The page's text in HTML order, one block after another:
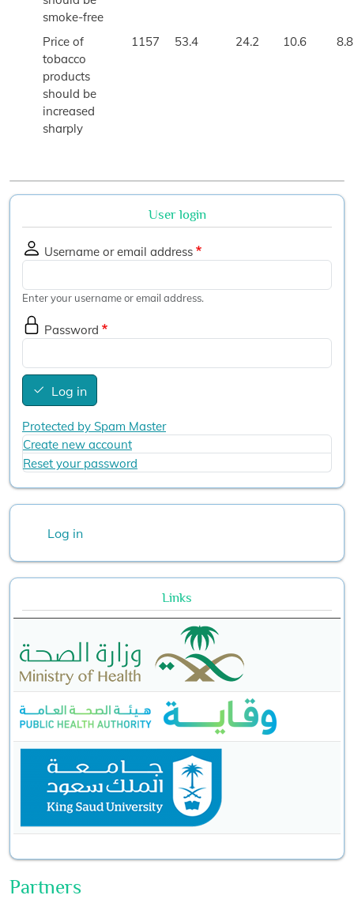
smoke-free
Price of
tobacco
products
should be
increased
sharply
1157 53.4 24.2 10.6 8.8
User login
Username or email address
Enter your username or email address.
Password
Log in
Protected by Spam Master
Create new account
Reset your password
Log in
Links
Partners